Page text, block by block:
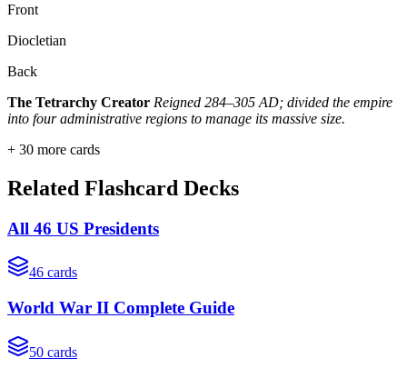
Front
Diocletian
Back
The Tetrarchy Creator Reigned 284–305 AD; divided the empire
into four administrative regions to manage its massive size.
+ 30 more cards
Related Flashcard Decks
All 46 US Presidents
46 cards
World War II Complete Guide
50 cards